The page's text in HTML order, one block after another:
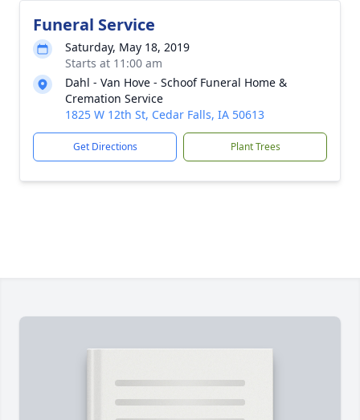
Funeral Service
Saturday, May 18, 2019
Starts at 11:00 am
Dahl - Van Hove - Schoof Funeral Home &
Cremation Service
1825 W 12th St, Cedar Falls, IA 50613
Get Directions Plant Trees